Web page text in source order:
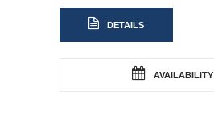
DETAILS
AVAILABILITY